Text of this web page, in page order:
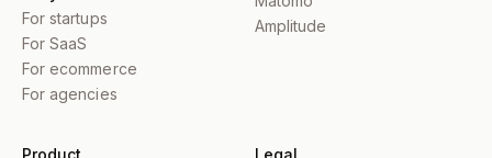
For startups
For SaaS
For ecommerce
For agencies
Amplitude